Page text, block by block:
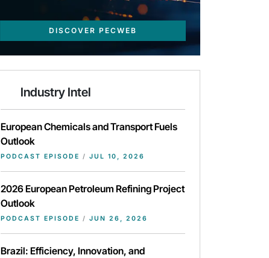
DISCOVER PECWEB
Industry Intel
European Chemicals and Transport Fuels
Outlook
PODCAST EPISODE / JUL 10, 2026
2026 European Petroleum Refining Project
Outlook
PODCAST EPISODE / JUN 26, 2026
Brazil: Efficiency, Innovation, and